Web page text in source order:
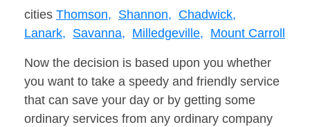
cities Thomson, Shannon, Chadwick,
Lanark, Savanna, Milledgeville, Mount Carroll
Now the decision is based upon you whether
you want to take a speedy and friendly service
that can save your day or by getting some
ordinary services from any ordinary company